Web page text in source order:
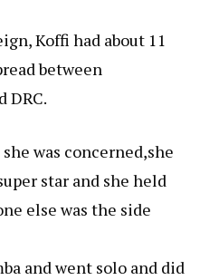
Koffi had about 11
between
DRC.
was concerned,she
star and she held
else was the side
and went solo and did